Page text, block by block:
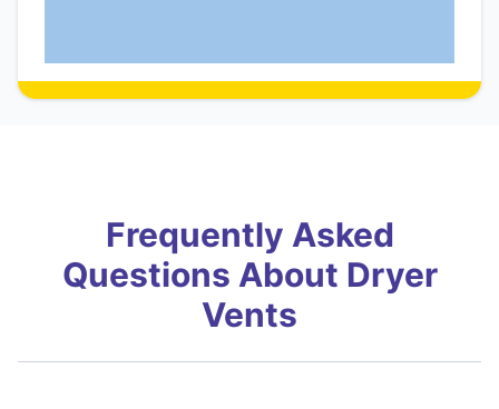
Frequently Asked
Questions About Dryer
Vents